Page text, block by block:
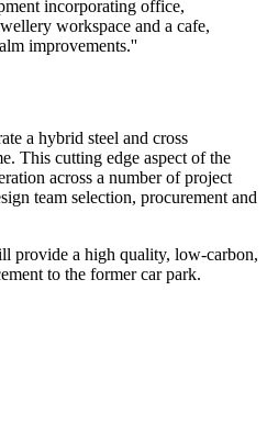
incorporating office,
workspace and a cafe,
improvements.''
a hybrid steel and cross
This cutting edge aspect of the
across a number of project
team selection, procurement and
provide a high quality, low-carbon,
to the former car park.